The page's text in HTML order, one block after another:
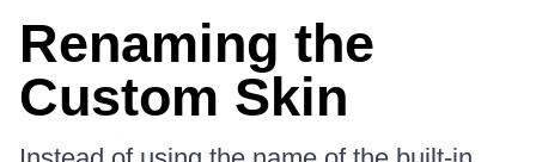
Renaming the
Custom Skin